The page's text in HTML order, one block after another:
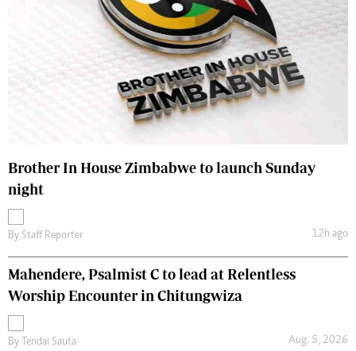
Brother In House Zimbabwe to launch Sunday
night
By Staff Reporter 12h ago
Mahendere, Psalmist C to lead at Relentless
Worship Encounter in Chitungwiza
By Tendai Sauta Aug. 5, 2026